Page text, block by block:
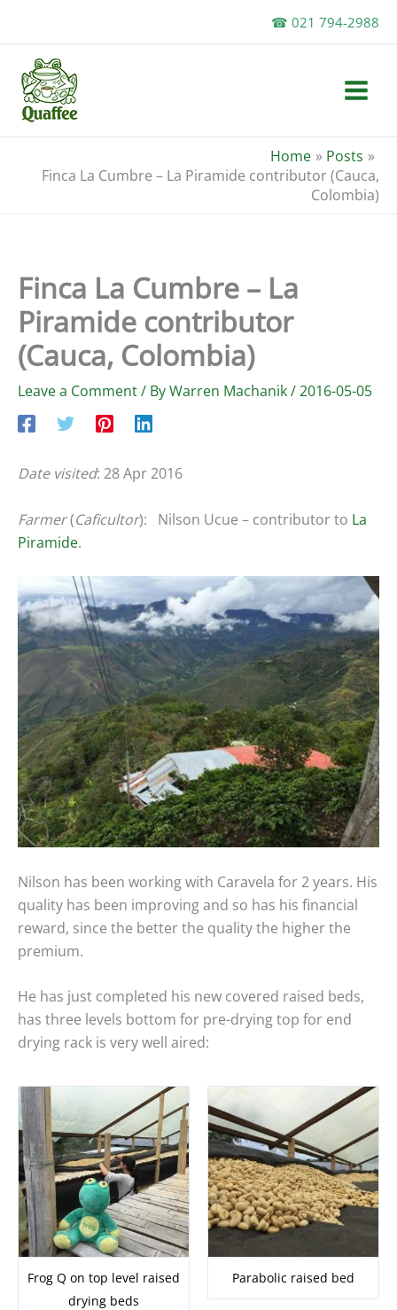
content
☎ 021 794-2988
Home
Posts
Finca La Cumbre – La Piramide contributor (Cauca,
Colombia)
Finca La Cumbre – La
Piramide contributor
(Cauca, Colombia)
Leave a Comment/ ByWarren Machanik/2016-05-05
Date visited: 28 Apr 2016
Farmer(Caficultor): Nilson Ucue – contributor to La
Piramide.
Nilson has been working with Caravela for 2 years. His
quality has been improving and so has his financial
reward, since the better the quality the higher the
premium.
He has just completed his new covered raised beds,
has three levels bottom for pre-drying top for end
drying rack is very well aired:
Frog Q on top level raised
drying beds
Parabolic raised bed